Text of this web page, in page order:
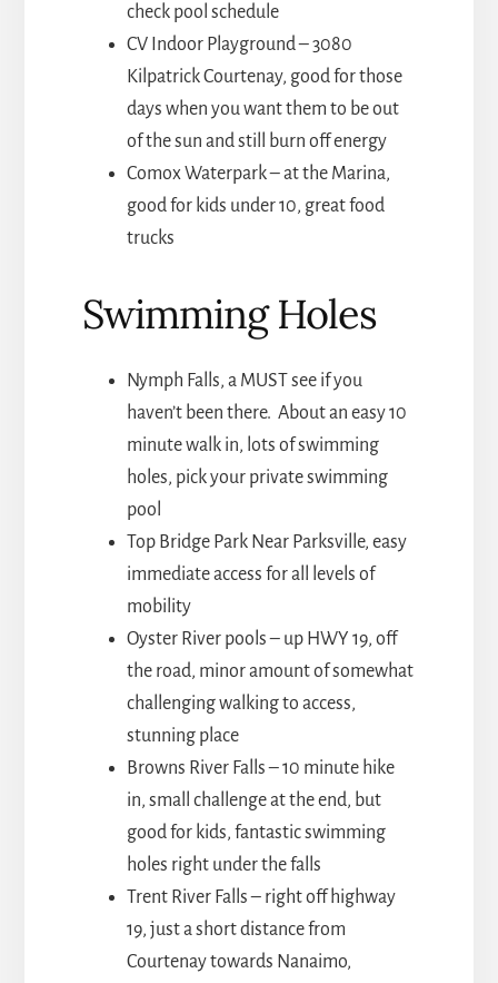
check pool schedule
CV Indoor Playground – 3080
Kilpatrick Courtenay, good for those
days when you want them to be out
of the sun and still burn off energy
Comox Waterpark – at the Marina,
good for kids under 10, great food
trucks
Swimming Holes
Nymph Falls, a MUST see if you
haven’t been there. About an easy 10
minute walk in, lots of swimming
holes, pick your private swimming
pool
Top Bridge Park Near Parksville, easy
immediate access for all levels of
mobility
Oyster River pools – up HWY 19, off
the road, minor amount of somewhat
challenging walking to access,
stunning place
Browns River Falls – 10 minute hike
in, small challenge at the end, but
good for kids, fantastic swimming
holes right under the falls
Trent River Falls – right off highway
19, just a short distance from
Courtenay towards Nanaimo,